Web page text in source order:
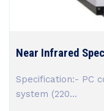
Near Infrared
Specification:- PC
system (220...